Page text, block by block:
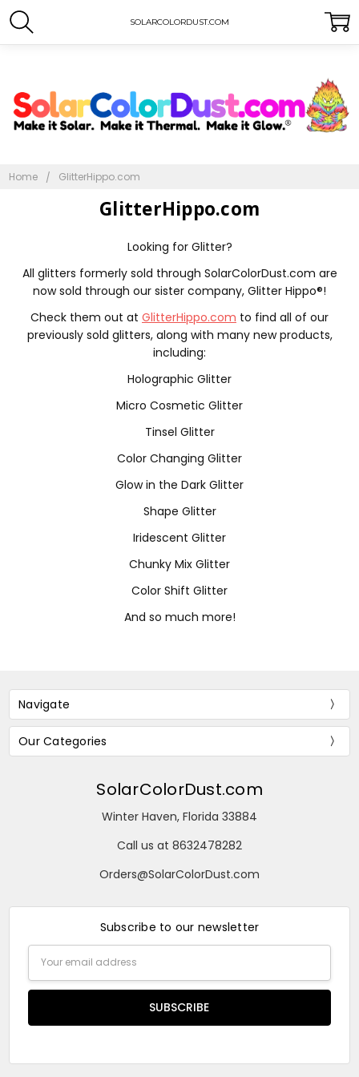
SOLARCOLORDUST.COM
Home GlitterHippo.com
GlitterHippo.com
Looking for Glitter?
All glitters formerly sold through SolarColorDust.com are
now sold through our sister company, Glitter Hippo®!
Check them out at GlitterHippo.com to find all of our
previously sold glitters, along with many new products,
including:
Holographic Glitter
Micro Cosmetic Glitter
Tinsel Glitter
Color Changing Glitter
Glow in the Dark Glitter
Shape Glitter
Iridescent Glitter
Chunky Mix Glitter
Color Shift Glitter
And so much more!
Navigate
Our Categories
SolarColorDust.com
Winter Haven, Florida 33884
Call us at 8632478282
Orders@SolarColorDust.com
Subscribe to our newsletter